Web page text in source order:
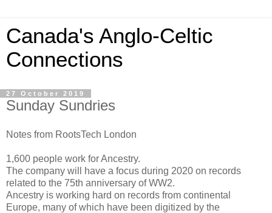
Canada's Anglo-Celtic
Connections
27 October 2019
Sunday Sundries
Notes from RootsTech London
1,600 people work for Ancestry.
The company will have a focus during 2020 on records
related to the 75th anniversary of WW2.
Ancestry is working hard on records from continental
Europe, many of which have been digitized by the